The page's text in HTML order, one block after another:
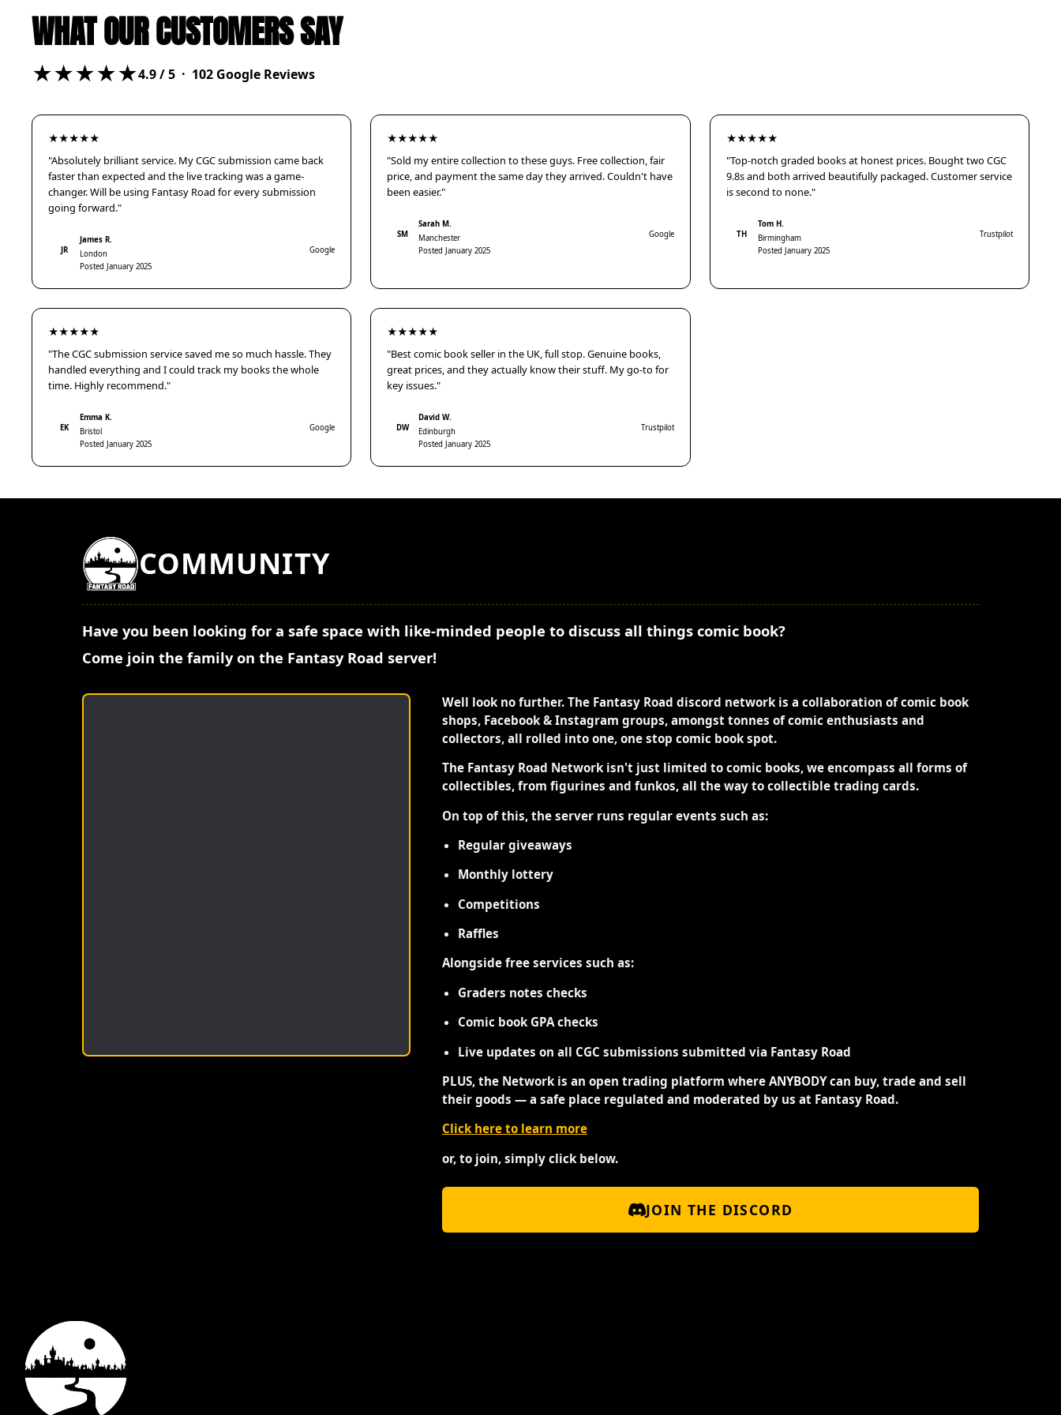
WHAT OUR CUSTOMERS SAY
★★★★★4.9/ 5 · 102 Google Reviews
★★★★★
"Absolutely brilliant service. My CGC submission came back
faster than expected and the live tracking was a game-
changer. Will be using Fantasy Road for every submission
going forward."
JR
James R.
London
Posted January 2025
Google
★★★★★
"Sold my entire collection to these guys. Free collection, fair
price, and payment the same day they arrived. Couldn't have
been easier."
SM
Sarah M.
Manchester
Posted January 2025
Google
★★★★★
"Top-notch graded books at honest prices. Bought two CGC
9.8s and both arrived beautifully packaged. Customer service
is second to none."
TH
Tom H.
Birmingham
Posted January 2025
Trustpilot
★★★★★
"The CGC submission service saved me so much hassle. They
handled everything and I could track my books the whole
time. Highly recommend."
EK
Emma K.
Bristol
Posted January 2025
Google
★★★★★
"Best comic book seller in the UK, full stop. Genuine books,
great prices, and they actually know their stuff. My go-to for
key issues."
DW
David W.
Edinburgh
Posted January 2025
Trustpilot
COMMUNITY
Have you been looking for a safe space with like-minded people to discuss all things comic book?
Come join the family on the Fantasy Road server!
Well look no further. The Fantasy Road discord network is a collaboration of comic book
shops, Facebook & Instagram groups, amongst tonnes of comic enthusiasts and
collectors, all rolled into one, one stop comic book spot.
The Fantasy Road Network isn't just limited to comic books, we encompass all forms of
collectibles, from figurines and funkos, all the way to collectible trading cards.
On top of this, the server runs regular events such as:
Regular giveaways
Monthly lottery
Competitions
Raffles
Alongside free services such as:
Graders notes checks
Comic book GPA checks
Live updates on all CGC submissions submitted via Fantasy Road
PLUS, the Network is an open trading platform where ANYBODY can buy, trade and sell
their goods — a safe place regulated and moderated by us at Fantasy Road.
Click here to learn more
or, to join, simply click below.
JOIN THE DISCORD